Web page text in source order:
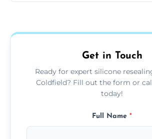
and ready for use.
Get in Touch
Ready for expert silicone
Coldfield? Fill out the form or
today!
Full Name *